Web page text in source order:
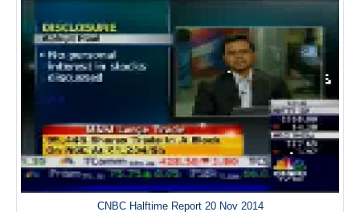
CNBC Halftime Report 20 Nov 2014